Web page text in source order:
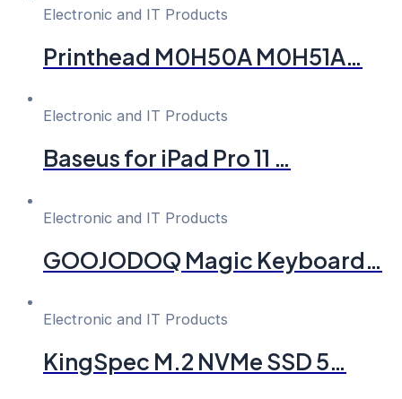
Electronic and IT Products
Printhead M0H50A M0H51A…
Electronic and IT Products
Baseus for iPad Pro 11 …
Electronic and IT Products
GOOJODOQ Magic Keyboard…
Electronic and IT Products
KingSpec M.2 NVMe SSD 5…